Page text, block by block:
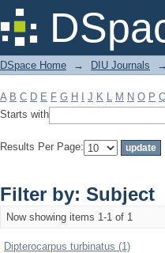
Filter by: Subject
DSpace Home → DIU Journals →
A B C D E F G H J K L M N O P
Starts with
Results Per Page:
Filter by: Subject
Now showing items 1-1 of 1
Dipterocarpus turbinatus (1)